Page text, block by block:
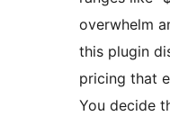
overwhelm
this plugin
pricing that
You decide